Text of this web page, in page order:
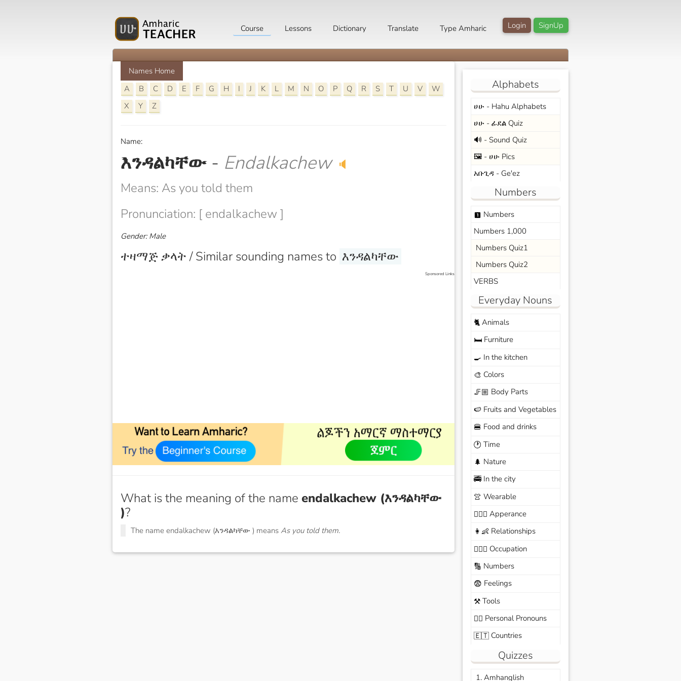
SignUp
Login
Course Lessons Dictionary Translate Type Amharic
Names Home
A
B C D E F G H I J K L M N O P Q R S T U V
W
X
Y Z
Name:
እንዳልካቸው - Endalkachew 🔈
Means: As you told them
Pronunciation: [ endalkachew ]
Gender: Male
ተዛማጅ ቃላት / Similar sounding names to እንዳልካቸው
Sponsored Links
What is the meaning of the name endalkachew (እንዳልካቸው
)?
The name endalkachew (እንዳልካቸው ) means As you told them.
Alphabets
ሀሁ - Hahu Alphabets
ሀሁ - ፊደል Quiz
🔊 - Sound Quiz
🖼️ - ሀሁ Pics
አቡጊዳ - Ge'ez
Numbers
looks_one Numbers
Numbers 1,000
Numbers Quiz1
Numbers Quiz2
VERBS
Everyday Nouns
🐈Animals
🛏️Furniture
🍳 In the kitchen
🎨 Colors
🦵🏼 Body Parts
🍉 Fruits and Vegetables
🍔 Food and drinks
🕐 Time
🌲 Nature
🚎In the city
👚 Wearable
🙆🏽‍♀️ Apperance
👩‍👶 Relationships
🧑🏼‍✈️ Occupation
🔢 Numbers
😨 Feelings
⚒️Tools
🙆‍♂️ Personal Pronouns
🇪🇹Countries
Quizzes
1. Amhanglish